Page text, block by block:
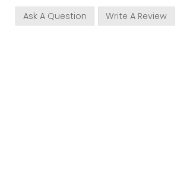
Ask A Question Write A Review